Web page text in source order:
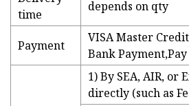
time
depends on qty
Payment
VISA Master
Bank
1) By SEA, AIR, or
directly (such as